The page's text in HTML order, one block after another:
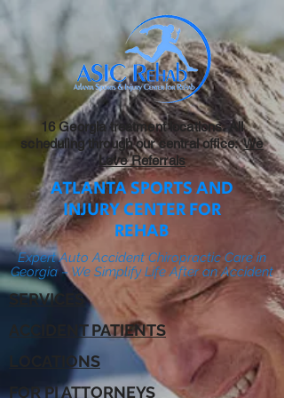
16 Georgia treatment locations. All
scheduling through our central office:We
Love Referrals
ATLANTA SPORTS AND
INJURY CENTER FOR
REHAB
Expert Auto Accident Chiropractic Care in
Georgia – We Simplify Life After an Accident
SERVICES
ACCIDENT PATIENTS
LOCATIONS
FOR PI ATTORNEYS